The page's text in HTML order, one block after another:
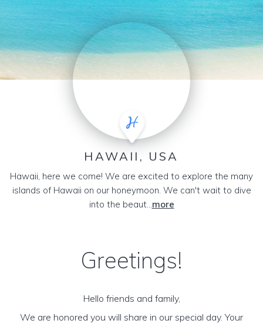
HAWAII, USA
Hawaii, here we come! We are excited to explore the many
islands of Hawaii on our honeymoon. We can't wait to dive
into the beaut...more
Greetings!
Hello friends and family,
We are honored you will share in our special day. Your